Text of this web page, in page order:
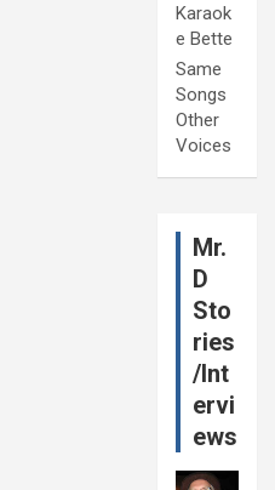
Karaok
e Bette
Same
Songs
Other
Voices
Mr.
D
Sto
ries
/Int
ervi
ews